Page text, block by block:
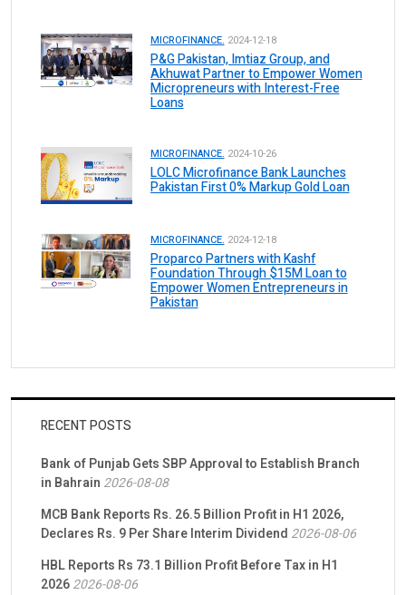
MICROFINANCE. 2024-12-18
P&G Pakistan, Imtiaz Group, and
Akhuwat Partner to Empower Women
Micropreneurs with Interest-Free
Loans
MICROFINANCE. 2024-10-26
LOLC Microfinance Bank Launches
Pakistan First 0% Markup Gold Loan
MICROFINANCE. 2024-12-18
Proparco Partners with Kashf
Foundation Through $15M Loan to
Empower Women Entrepreneurs in
Pakistan
RECENT POSTS
Bank of Punjab Gets SBP Approval to Establish Branch
in Bahrain 2026-08-08
MCB Bank Reports Rs. 26.5 Billion Profit in H1 2026,
Declares Rs. 9 Per Share Interim Dividend 2026-08-06
HBL Reports Rs 73.1 Billion Profit Before Tax in H1
20262026-08-06